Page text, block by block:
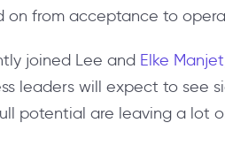
on from acceptance to
joined Lee and Elke Manjet
leaders will expect to see
potential are leaving a lot